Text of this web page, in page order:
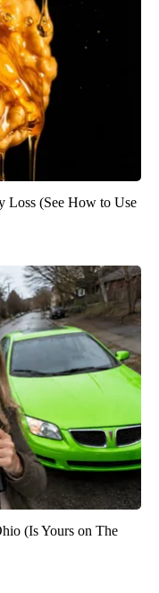
Loss (See How to Use
(Is Yours on The